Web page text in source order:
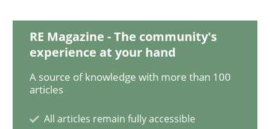
On the right track
RE Magazine - The community's
experience at your hand
A source of knowledge with more than 100
articles
All articles remain fully accessible